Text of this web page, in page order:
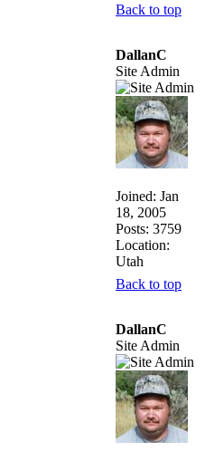
Back to top
DallanC
Site Admin
Joined: Jan
18, 2005
Posts: 3759
Location:
Utah
Back to top
DallanC
Site Admin